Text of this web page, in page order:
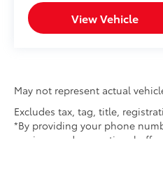
View Vehicle
May not represent actual
Excludes tax, tag, title,
*By providing your phone
services, and promotional